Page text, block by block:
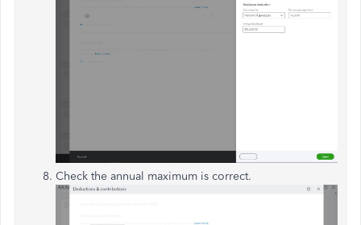
Check the annual maximum is correct.